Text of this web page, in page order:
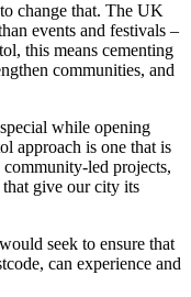
change that. The UK
events and festivals –
this means cementing
communities, and
while opening
approach is one that is
community-led projects,
give our city its
seek to ensure that
can experience and